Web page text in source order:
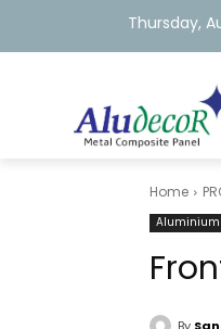
Thursday,
Home
Aluminium